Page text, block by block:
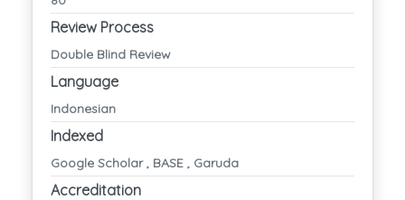
Review Process
Double Blind Review
Language
Indonesian
Indexed
Google Scholar , BASE , Garuda
Accreditation